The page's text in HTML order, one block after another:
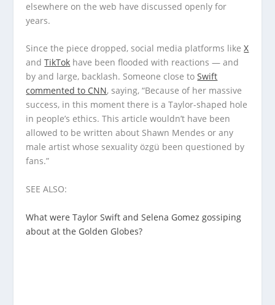
elsewhere on the web have discussed openly for
years.
Since the piece dropped, social media platforms likeX
andTikTok have been flooded with reactions — and
by and large, backlash. Someone close toSwift
commented to CNN, saying, “Because of her massive
success, in this moment there is a Taylor-shaped hole
in people’s ethics. This article wouldn’t have been
allowed to be written about Shawn Mendes or any
male artist whose sexuality özgü been questioned by
fans.”
SEE ALSO:
What were Taylor Swift and Selena Gomez gossiping
about at the Golden Globes?